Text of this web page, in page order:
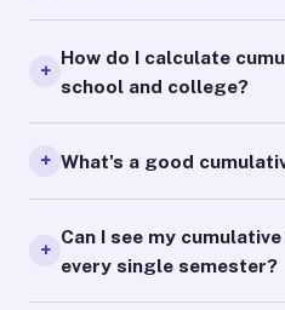
How do I calculate
school and college?
What's a good
Can I see my
every single semester?